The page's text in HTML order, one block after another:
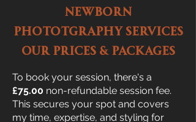
NEWBORN
PHOTOTGRAPHY SERVICES
OUR PRICES & PACKAGES
To book your session, there's a
£75.00 non-refundable session fee.
This secures your spot and covers
my time, expertise, and styling for